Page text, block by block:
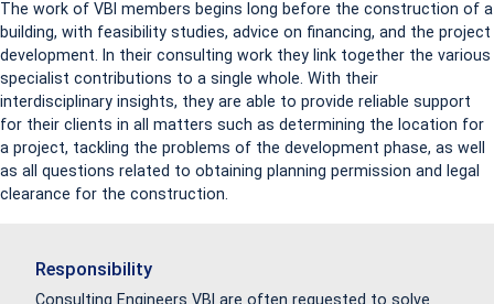
The work of VBI members begins long before the construction of a
building, with feasibility studies, advice on financing, and the project
development. In their consulting work they link together the various
specialist contributions to a single whole. With their
interdisciplinary insights, they are able to provide reliable support
for their clients in all matters such as determining the location for
a project, tackling the problems of the development phase, as well
as all questions related to obtaining planning permission and legal
clearance for the construction.
Responsibility
Consulting Engineers VBI are often requested to solve